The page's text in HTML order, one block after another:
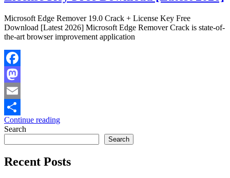
Microsoft Edge Remover 19.0 Crack + License Key Free
Download [Latest 2026] Microsoft Edge Remover Crack is state-of-
the-art browser improvement application
Facebook
Mastodon
Email
Share
Continue reading
Search
Search
Recent Posts